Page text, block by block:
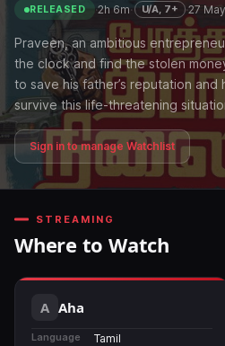
RELEASED ·2h 6m· U/A, 7+ ·27
Praveen, an ambitious
the clock and find the stolen
to save his father’s reputation and
survive this life-threatening
Sign in to manage Watchlist
STREAMING
Where to Watch
Aha
Language Tamil